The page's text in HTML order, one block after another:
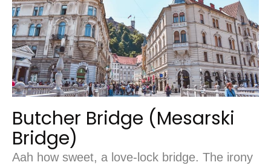
Butcher Bridge (Mesarski
Bridge)
Aah how sweet, a love-lock bridge. The irony